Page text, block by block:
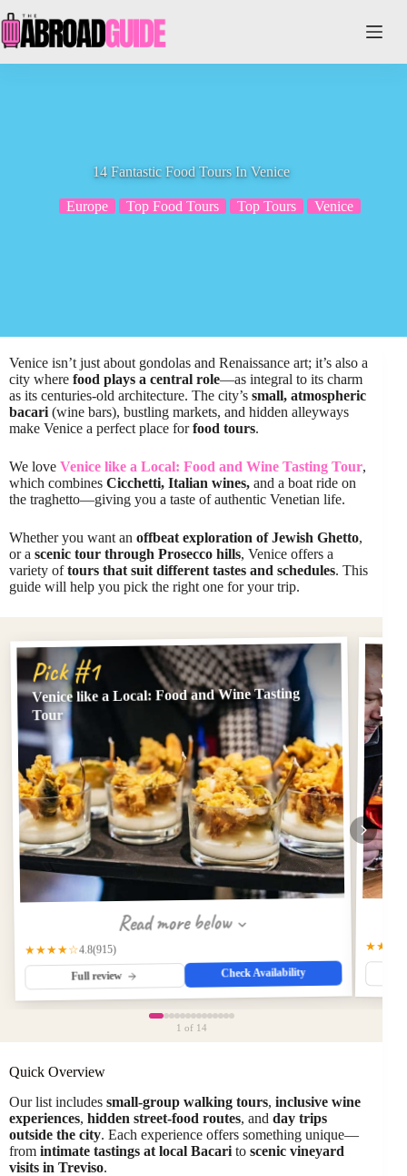
to
content
14 Fantastic Food Tours In Venice
Europe Top Food Tours Top Tours Venice
Venice isn’t just about gondolas and Renaissance art; it’s also a
city where food plays a central role—as integral to its charm
as its centuries-old architecture. The city’s small, atmospheric
bacari (wine bars), bustling markets, and hidden alleyways
make Venice a perfect place forfood tours.
We love Venice like a Local: Food and Wine Tasting Tour,
which combines Cicchetti, Italian wines, and a boat ride on
the traghetto—giving you a taste of authentic Venetian life.
Whether you want an offbeat exploration of Jewish Ghetto,
or a scenic tour through Prosecco hills, Venice offers a
variety oftours that suit different tastes and schedules. This
guide will help you pick the right one for your trip.
Pick #1
Venice like a Local: Food and Wine Tasting
Tour
Read more below
★★★★☆4.8(915)
Full review Check Availability
1 of 14
Quick Overview
Our list includes small-group walking tours, inclusive wine
experiences, hidden street-food routes, and day trips
outside the city. Each experience offers something unique—
from intimate tastings at local Bacari to scenic vineyard
visits in Treviso.